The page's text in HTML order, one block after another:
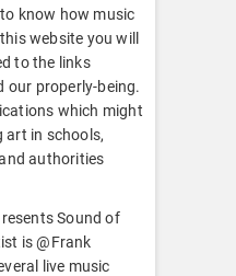
know how music
website you will
to the links
our properly-being.
which might
art in schools,
authorities
resents Sound of
is @Frank
live music